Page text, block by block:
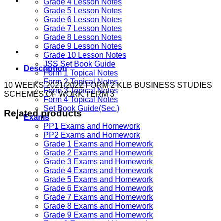
Grade 4 Lesson Notes
Grade 5 Lesson Notes
Grade 6 Lesson Notes
Grade 7 Lesson Notes
Grade 8 Lesson Notes
Grade 9 Lesson Notes
Grade 10 Lesson Notes
JSS Set Book Guide
Form 1 Topical Notes
Form 2 Topical Notes
Form 3 Topical Notes
Form 4 Topical Notes
Set Book Guide(Sec.)
Exams
PP1 Exams and Homework
PP2 Exams and Homework
Grade 1 Exams and Homework
Grade 2 Exams and Homework
Grade 3 Exams and Homework
Grade 4 Exams and Homework
Grade 5 Exams and Homework
Grade 6 Exams and Homework
Grade 7 Exams and Homework
Grade 8 Exams and Homework
Grade 9 Exams and Homework
Description
10 WEEKS 2021/2022 FORM 2 KLB BUSINESS STUDIES
SCHEMES OF WORK TERM 3
Related products